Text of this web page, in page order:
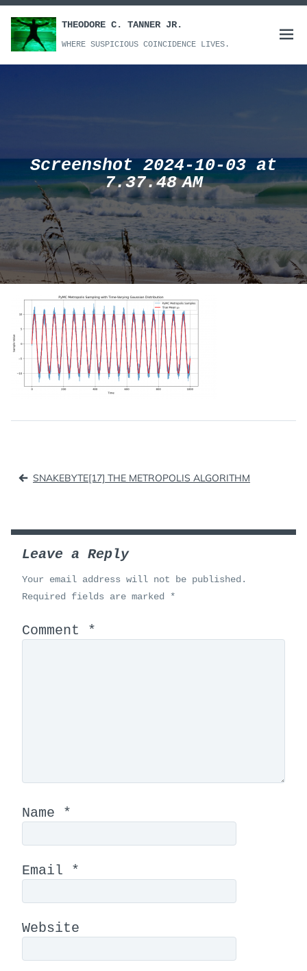
Skip
content
THEODORE C. TANNER JR.
WHERE SUSPICIOUS COINCIDENCE LIVES.
Open
Screenshot 2024-10-03 at
7.37.48 AM
Post
SNAKEBYTE[17] THE METROPOLIS ALGORITHM
Leave a Reply
Your email address will not be published.
Required fields are marked
*
Comment *
Name *
Email *
Website